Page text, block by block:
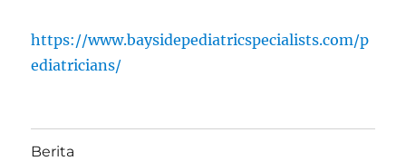
https://www.baysidepediatricspecialists.com/p
ediatricians/
Berita